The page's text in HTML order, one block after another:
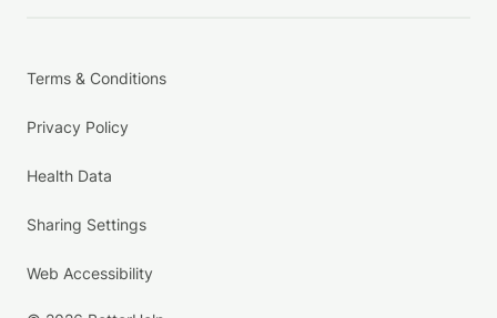
Terms & Conditions
Privacy Policy
Health Data
Sharing Settings
Web Accessibility